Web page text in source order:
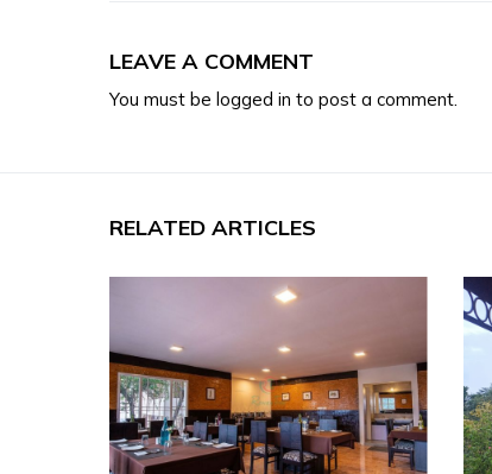
LEAVE A COMMENT
You must be logged in to post a comment.
RELATED ARTICLES